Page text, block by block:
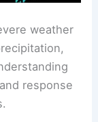
weather
response